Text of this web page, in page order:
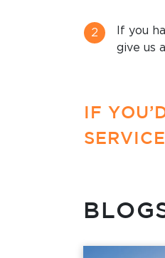
If you
give us
IF